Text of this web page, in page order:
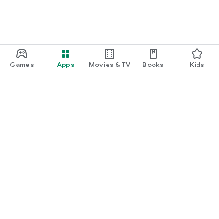
Games Apps Movies & TV Books Kids